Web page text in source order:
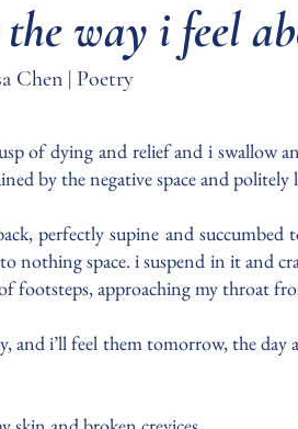
way i feel
Chen | Poetry
of dying and relief and i swallow
by the negative space and politely
perfectly supine and succumbed
space. i suspend in it and
footsteps, approaching my throat
and i’ll feel them tomorrow, the